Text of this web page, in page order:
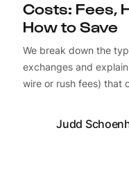
Costs: Fees,
How to Save
We break down the
exchanges and
wire or rush fees) that
Judd